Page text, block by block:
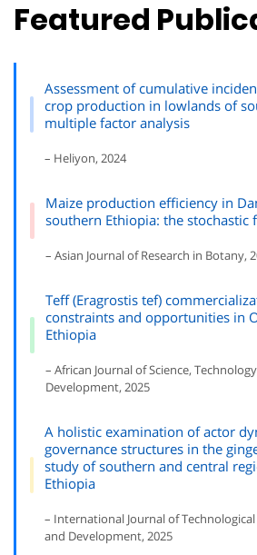
Featured
Assessment of cumulative
crop production in lowlands of
multiple factor analysis
– Heliyon, 2024
Maize production efficiency in
southern Ethiopia: the stochastic
– Asian Journal of Research in Botany,
Teff (Eragrostis tef)
constraints and opportunities in
Ethiopia
– African Journal of Science,
Development, 2025
A holistic examination of actor
governance structures in the
study of southern and central
Ethiopia
– International Journal of
and Development, 2025